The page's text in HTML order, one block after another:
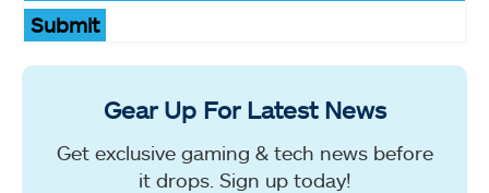
Submit
Gear Up For Latest News
Get exclusive gaming & tech news before
it drops. Sign up today!